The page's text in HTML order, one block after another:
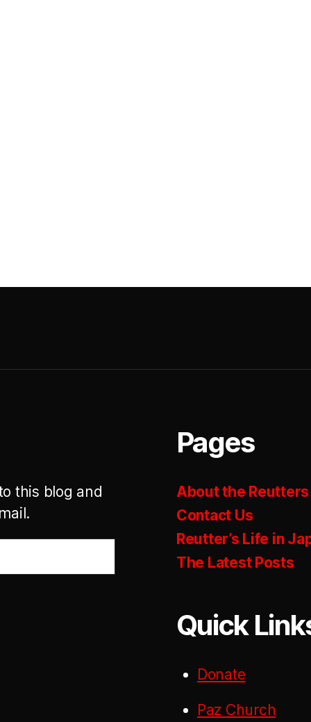
this blog and
Pages
About the Reutters
Contact Us
Reutter’s Life in
The Latest Posts
Quick
Donate
Paz Church